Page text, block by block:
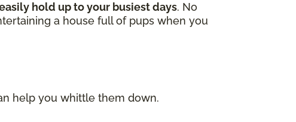
hold up to your busiest days. No
a house full of pups when you
help you whittle them down.